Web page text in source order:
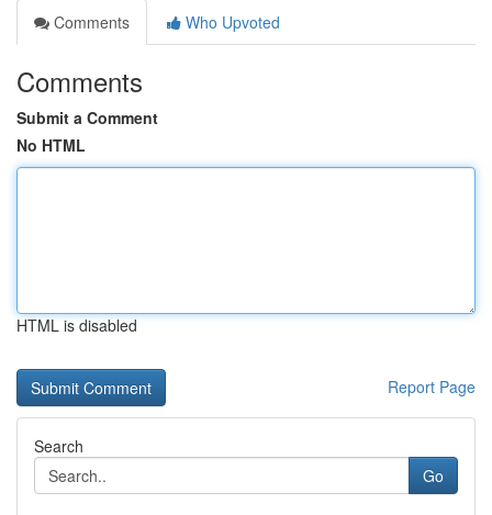
Comments
Who Upvoted
Comments
Submit a Comment
No HTML
HTML is disabled
Report Page
Search
Go